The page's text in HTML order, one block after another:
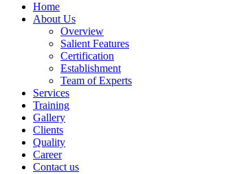
Home
About Us
Overview
Salient Features
Certification
Establishment
Team of Experts
Services
Training
Gallery
Clients
Quality
Career
Contact us